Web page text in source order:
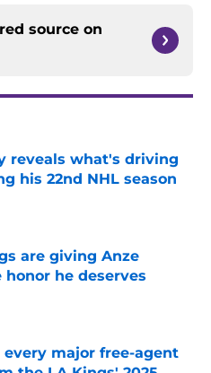
source on
reveals what's driving
his 22nd NHL season
Date
are giving Anze
he deserves
Date
every major free-agent